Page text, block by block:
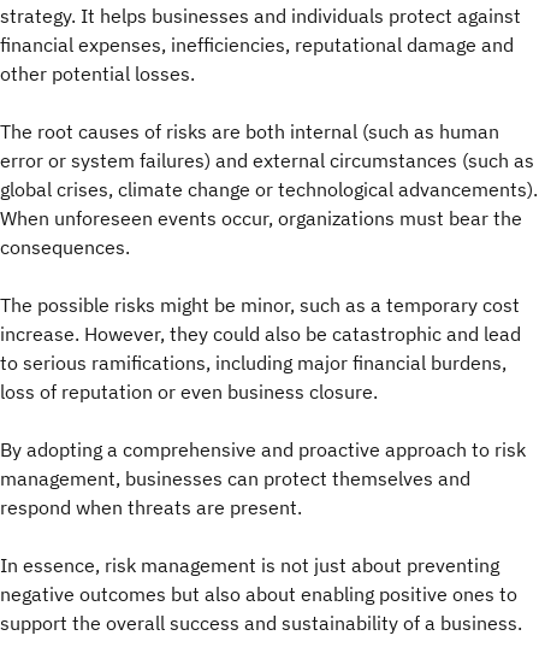
strategy. It helps businesses and individuals protect against
financial expenses, inefficiencies, reputational damage and
other potential losses.
The root causes of risks are both internal (such as human
error or system failures) and external circumstances (such as
global crises, climate change or technological advancements).
When unforeseen events occur, organizations must bear the
consequences.
The possible risks might be minor, such as a temporary cost
increase. However, they could also be catastrophic and lead
to serious ramifications, including major financial burdens,
loss of reputation or even business closure.
By adopting a comprehensive and proactive approach to risk
management, businesses can protect themselves and
respond when threats are present.
In essence, risk management is not just about preventing
negative outcomes but also about enabling positive ones to
support the overall success and sustainability of a business.